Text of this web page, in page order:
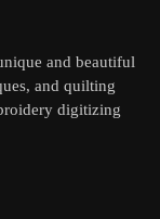
and beautiful
and quilting
digitizing